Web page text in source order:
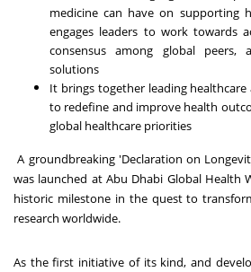
medicine can have on supporting
engages leaders to work towards
consensus among global peers,
solutions
It brings together leading
to redefine and improve health
global healthcare priorities
A groundbreaking 'Declaration on
was launched at Abu Dhabi Global Health
historic milestone in the quest to
research worldwide.
As the first initiative of its kind, and